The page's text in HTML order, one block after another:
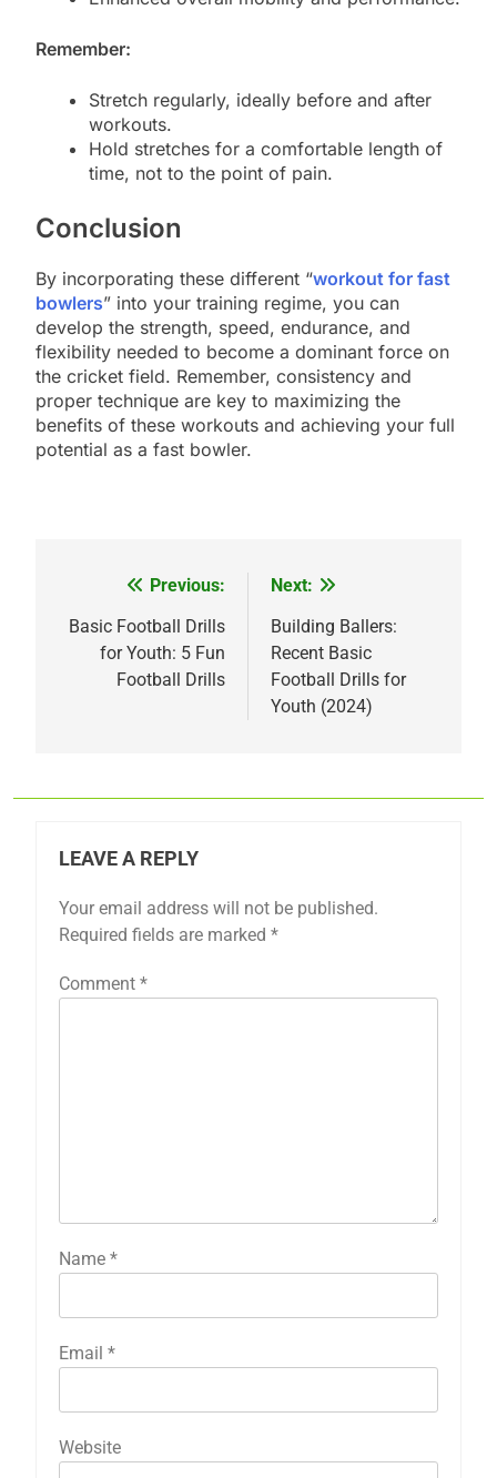
Remember:
Stretch regularly, ideally before and after
workouts.
Hold stretches for a comfortable length of
time, not to the point of pain.
Conclusion
By incorporating these different “workout for fast
bowlers” into your training regime, you can
develop the strength, speed, endurance, and
flexibility needed to become a dominant force on
the cricket field. Remember, consistency and
proper technique are key to maximizing the
benefits of these workouts and achieving your full
potential as a fast bowler.
navigation
Previous:
Basic Football Drills
for Youth: 5 Fun
Football Drills
Next:
Building Ballers:
Recent Basic
Football Drills for
Youth (2024)
LEAVE A REPLY
Your email address will not be published.
Required fields are marked *
Comment *
Name *
Email *
Website